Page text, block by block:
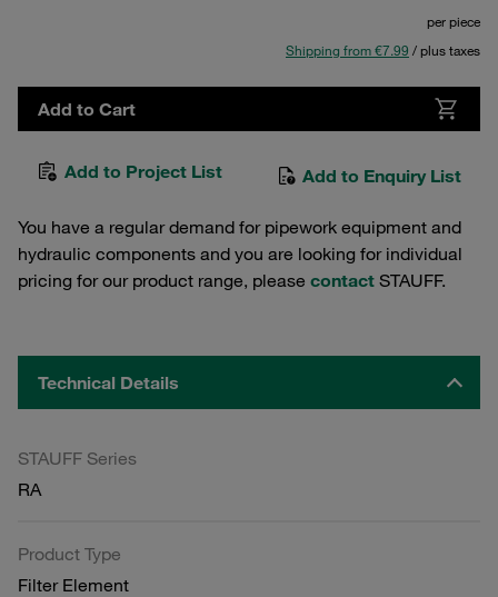
per piece
Shipping from €7.99 / plus taxes
Add to Cart
Add to Project List Add to Enquiry List
You have a regular demand for pipework equipment and
hydraulic components and you are looking for individual
pricing for our product range, please contact STAUFF.
Technical Details
STAUFF Series
RA
Product Type
Filter Element